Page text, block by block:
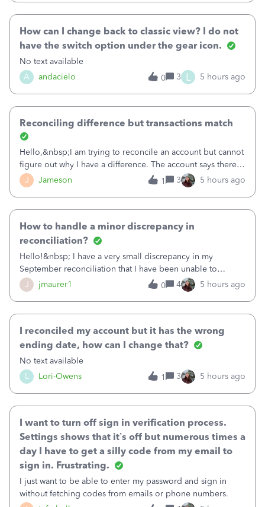
A andacielo
How can I change back to classic view? I do not
have the switch option under the gear icon.
No text available
0
3 L 5 hours ago
J Jameson
Reconciling difference but transactions match
Hello,&nbsp;I am trying to reconcile an account but cannot
figure out why I have a difference. The account says there's
a difference of $61,661.66 I went through and manually
checked each transaction. The account state shows 188
1 3 5 hours ago
J jmaurer1
How to handle a minor discrepancy in
reconciliation?
Hello!&nbsp; I have a very small discrepancy in my
September reconciliation that I have been unable to
solve.&nbsp; The amount is .04&nbsp; (yes 4 cents!) but it
is throwing me off and I fear will cause an issue with
0 4 5 hours ago
L Lori-Owens
I reconciled my account but it has the wrong
ending date, how can I change that?
No text available
1
3 5 hours ago
I want to turn off sign in verification process.
Settings shows that it’s off but numerous times a
day I have to get a silly code from my email to
sign in. Frustrating.
I just want to be able to enter my password and sign in
without fetching codes from emails or phone numbers.